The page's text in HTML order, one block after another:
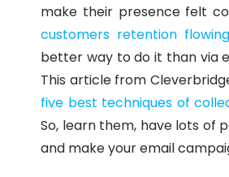
make their presence felt
customers retention flowing
better way to do it than via
This article from
five best techniques of
So, learn them, have lots of
and make your email